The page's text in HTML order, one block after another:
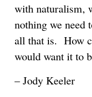
with naturalism,
nothing we need
all that is. How
would want it to
– Jody Keeler